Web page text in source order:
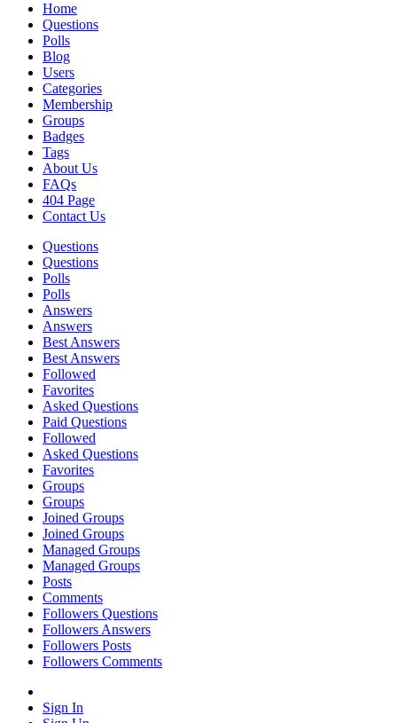
Home
Questions
Polls
Blog
Users
Categories
Membership
Groups
Badges
Tags
About Us
FAQs
404 Page
Contact Us
Questions
Questions
Polls
Polls
Answers
Answers
Best Answers
Best Answers
Followed
Favorites
Asked Questions
Paid Questions
Followed
Asked Questions
Favorites
Groups
Groups
Joined Groups
Joined Groups
Managed Groups
Managed Groups
Posts
Comments
Followers Questions
Followers Answers
Followers Posts
Followers Comments
Sign In